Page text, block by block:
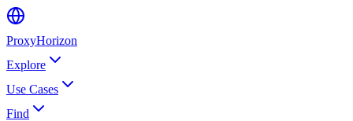
ProxyHorizon
Explore
Use Cases
Find